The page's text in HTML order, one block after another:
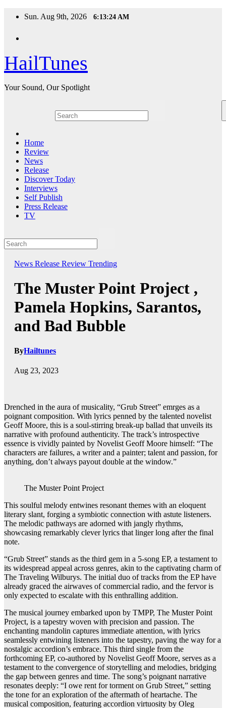
Sun. Aug 9th, 2026 6:13:25 AM
HailTunes
Your Sound, Our Spotlight
Home
Review
News
Release
Discover Today
Interviews
Self Publish
Press Release
TV
News Release Review Trending
The Muster Point Project ,
Pamela Hopkins, Sarantos,
and Bad Bubble
ByHailtunes
Aug 23, 2023
Drenched in the aura of musicality, “Grub Street” emrges as a
poignant composition. With lyrics penned by the talented novelist
Geoff Moore, this is a soul-stirring break-up ballad that unveils its
narrative with profound authenticity. The track’s introspective
essence is vividly painted by Novelist Geoff Moore himself: “The
characters are failures, a writer and a painter; talent and passion, for
anything, don’t always payout double at the window.”
The Muster Point Project
This soulful melody entwines resonant themes with an eloquent
literary slant, forging a symbiotic connection with astute listeners.
The melodic pathways are adorned with jangly rhythms,
showcasing remarkably clever lyrics that linger long after the final
note.
“Grub Street” stands as the third gem in a 5-song EP, a testament to
its widespread appeal across genres, akin to the captivating charm of
The Traveling Wilburys. The initial duo of tracks from the EP have
already graced the airwaves of commercial radio, and the fervor is
only expected to escalate with this enthralling addition.
The musical journey embarked upon by TMPP, The Muster Point
Project, is a tapestry woven with precision and passion. The
enchanting mandolin captures immediate attention, with lyrics
seamlessly entwining listeners into the tapestry, paving the way for a
nostalgic accordion’s embrace. This third single from the
forthcoming EP, co-authored by Novelist Geoff Moore, serves as a
testament to the convergence of storytelling and melodies, bridging
the gap between genres and time. The song’s poignant narrative
resonates deeply: “I owe rent for torment on Grub Street,” setting
the tone for an exploration of the aftermath of heartache. The
musical composition, featuring accordion virtuosity by Oleg